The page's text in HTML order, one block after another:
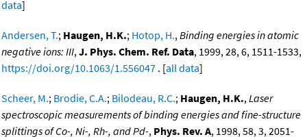
data]
Andersen, T.; Haugen, H.K.; Hotop, H.,Binding energies in atomic
negative ions: III,J. Phys. Chem. Ref. Data, 1999, 28, 6, 1511-1533,
https://doi.org/10.1063/1.556047 . [all data]
Scheer, M.; Brodie, C.A.; Bilodeau, R.C.; Haugen, H.K.,Laser
spectroscopic measurements of binding energies and fine-structure
splittings of Co-, Ni-, Rh-, and Pd-, Phys. Rev. A, 1998, 58, 3, 2051-